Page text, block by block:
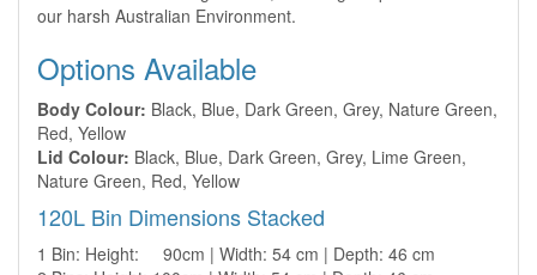
our harsh Australian Environment.
Options Available
Body Colour: Black, Blue, Dark Green, Grey, Nature Green,
Red, Yellow
Lid Colour: Black, Blue, Dark Green, Grey, Lime Green,
Nature Green, Red, Yellow
120L Bin Dimensions Stacked
1 Bin: Height: 90cm | Width: 54 cm | Depth: 46 cm